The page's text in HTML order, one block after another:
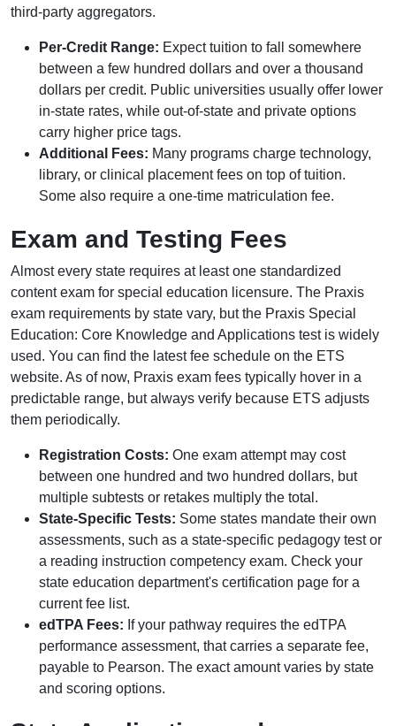
third-party aggregators.
Per-Credit Range: Expect tuition to fall somewhere
between a few hundred dollars and over a thousand
dollars per credit. Public universities usually offer lower
in-state rates, while out-of-state and private options
carry higher price tags.
Additional Fees: Many programs charge technology,
library, or clinical placement fees on top of tuition.
Some also require a one-time matriculation fee.
Exam and Testing Fees
Almost every state requires at least one standardized
content exam for special education licensure. The Praxis
exam requirements by state vary, but the Praxis Special
Education: Core Knowledge and Applications test is widely
used. You can find the latest fee schedule on the ETS
website. As of now, Praxis exam fees typically hover in a
predictable range, but always verify because ETS adjusts
them periodically.
Registration Costs: One exam attempt may cost
between one hundred and two hundred dollars, but
multiple subtests or retakes multiply the total.
State-Specific Tests: Some states mandate their own
assessments, such as a state-specific pedagogy test or
a reading instruction competency exam. Check your
state education department's certification page for a
current fee list.
edTPA Fees: If your pathway requires the edTPA
performance assessment, that carries a separate fee,
payable to Pearson. The exact amount varies by state
and scoring options.